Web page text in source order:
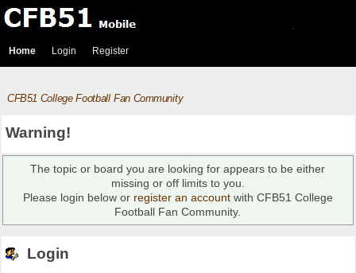
Home Login Register
CFB51 College Football Fan Community
Warning!
The topic or board you are looking for appears to be either
missing or off limits to you.
Please login below or register an accountwith CFB51 College
Football Fan Community.
Login